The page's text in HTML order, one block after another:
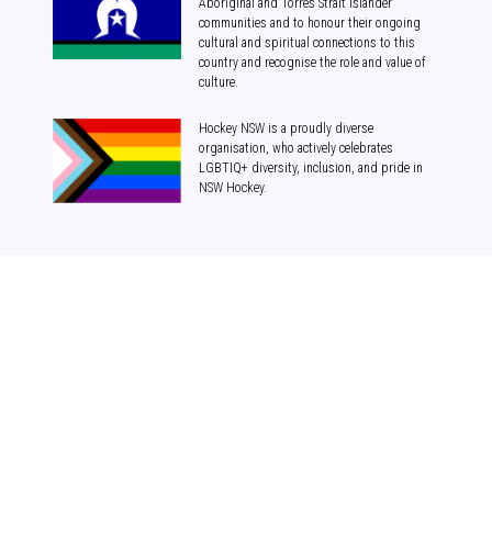
Aboriginal and Torres Strait Islander
communities and to honour their ongoing
cultural and spiritual connections to this
country and recognise the role and value of
culture.
Hockey NSW is a proudly diverse
organisation, who actively celebrates
LGBTIQ+ diversity, inclusion, and pride in
NSW Hockey.